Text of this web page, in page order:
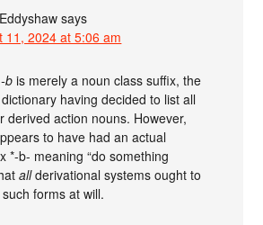
says
11, 2024 at 5:06 am
-b is merely a noun class suffix, the
having decided to list all
derived action nouns. However,
to have had an actual
*-b- meaning “do something
allderivational systems ought to
forms at will.